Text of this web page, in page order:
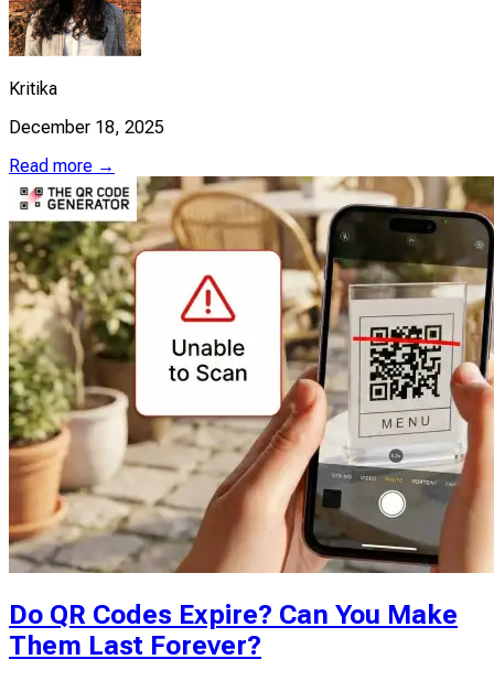
Kritika
December 18, 2025
Read more →
Do QR Codes Expire? Can You Make
Them Last Forever?